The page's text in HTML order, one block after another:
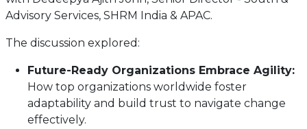
Advisory Services, SHRM India & APAC.
The discussion explored:
Future-Ready Organizations Embrace Agility:
How top organizations worldwide foster
adaptability and build trust to navigate change
effectively.